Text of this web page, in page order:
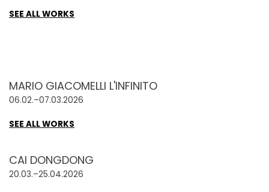
SEE ALL WORKS
MARIO GIACOMELLI L'INFINITO
06.02.–07.03.2026
SEE ALL WORKS
CAI DONGDONG
20.03.–25.04.2026